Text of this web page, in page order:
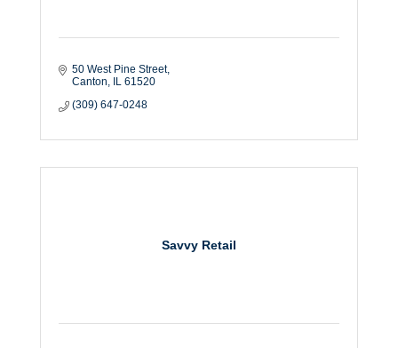
50 West Pine Street
Canton
IL 61520
(309) 647-0248
Savvy Retail